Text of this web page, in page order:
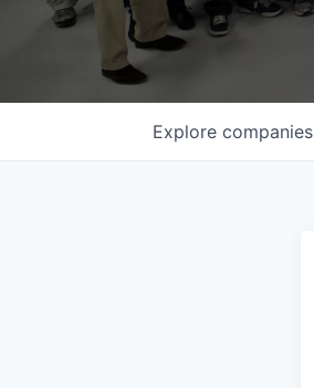
Explore companies